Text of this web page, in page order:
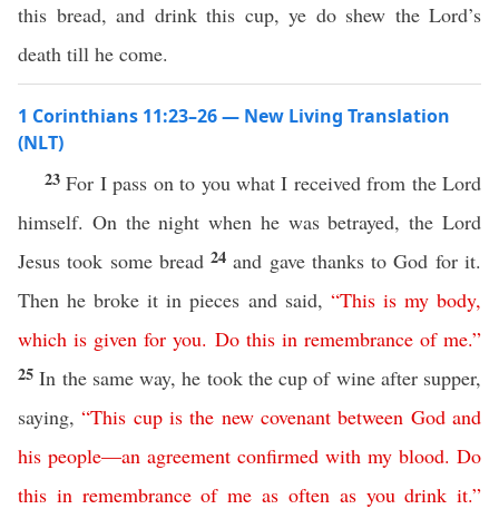
this bread, and drink this cup, ye do shew the Lord’s
death till he come.
1 Corinthians 11:23–26 — New Living Translation
(NLT)
23For I pass on to you what I received from the Lord
himself. On the night when he was betrayed, the Lord
Jesus took some bread24 and gave thanks to God for it.
Then he broke it in pieces and said, “This is my body,
which is given for you. Do this in remembrance of me.”
25In the same way, he took the cup of wine after supper,
saying,“This cup is the new covenant between God and
his people—an agreement confirmed with my blood. Do
this in remembrance of me as often as you drink it.”